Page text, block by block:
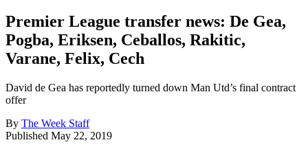
Premier League transfer news: De Gea,
Pogba, Eriksen, Ceballos, Rakitic,
Varane, Felix, Cech
David de Gea has reportedly turned down Man Utd’s final contract
offer
By The Week Staff
Published May 22, 2019